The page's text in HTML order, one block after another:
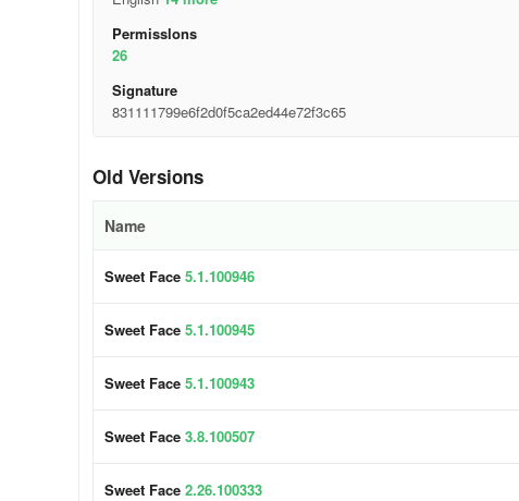
Permisslons
26
Signature
831111799e6f2d0f5ca2ed44e72f3c65
Old Versions
Name
Sweet Face 5.1.100946
Sweet Face 5.1.100945
Sweet Face 5.1.100943
Sweet Face 3.8.100507
Sweet Face 2.26.100333